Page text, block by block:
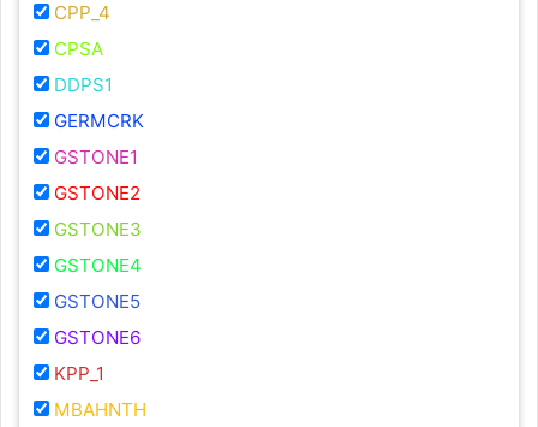
CPP_4
CPSA
DDPS1
GERMCRK
GSTONE1
GSTONE2
GSTONE3
GSTONE4
GSTONE5
GSTONE6
KPP_1
MBAHNTH